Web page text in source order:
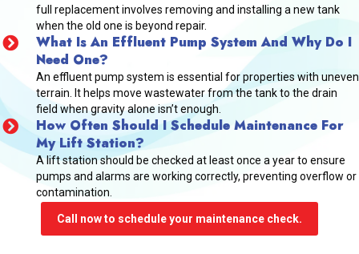
full replacement involves removing and installing a new tank
when the old one is beyond repair.
What Is An Effluent Pump System And Why Do I
Need One?
An effluent pump system is essential for properties with uneven
terrain. It helps move wastewater from the tank to the drain
field when gravity alone isn’t enough.
How Often Should I Schedule Maintenance For
My Lift Station?
A lift station should be checked at least once a year to ensure
pumps and alarms are working correctly, preventing overflow or
contamination.
Call now to schedule your maintenance check.